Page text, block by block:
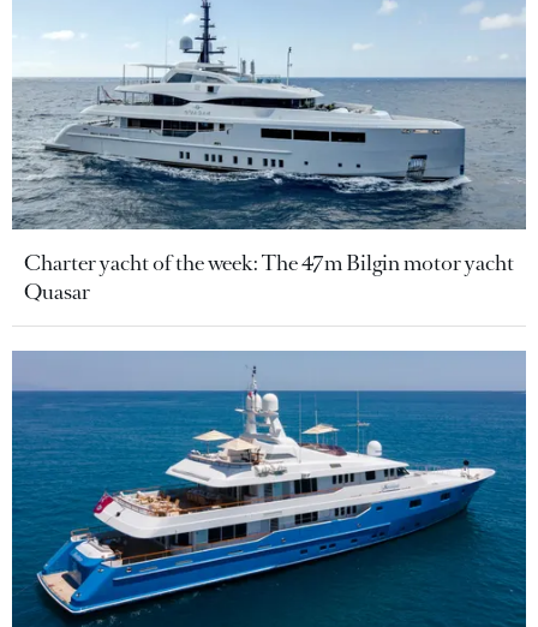
Charter yacht of the week: The 47m Bilgin motor yacht
Quasar